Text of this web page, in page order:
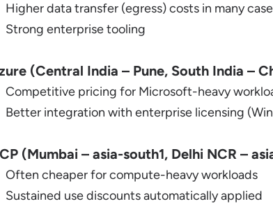
Higher data transfer (egress) costs in many
Strong enterprise tooling
(Central India – Pune, South India –
Competitive pricing for Microsoft-heavy
Better integration with enterprise licensing
(Mumbai – asia-south1, Delhi NCR –
Often cheaper for compute-heavy workloads
Sustained use discounts automatically applied